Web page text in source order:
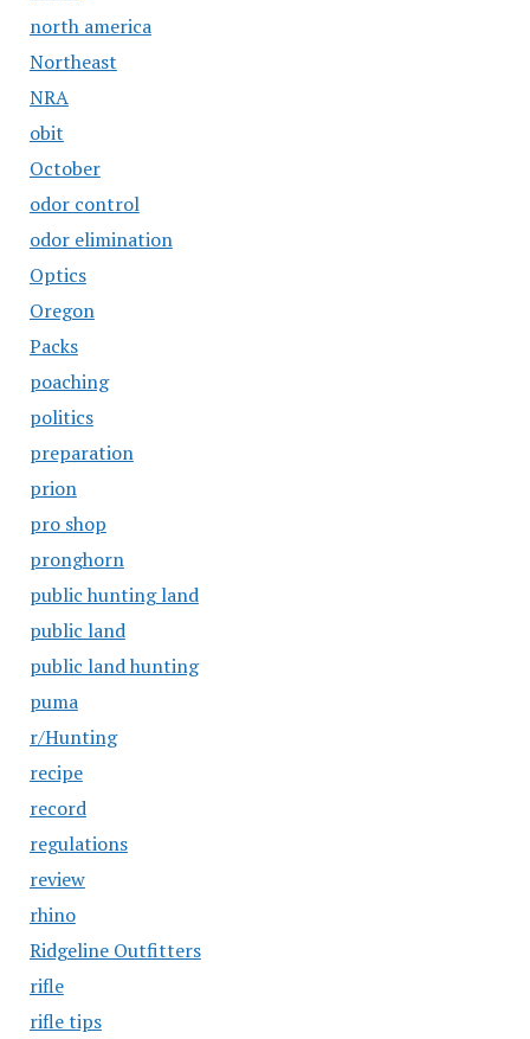
north america
Northeast
NRA
obit
October
odor control
odor elimination
Optics
Oregon
Packs
poaching
politics
preparation
prion
pro shop
pronghorn
public hunting land
public land
public land hunting
puma
r/Hunting
recipe
record
regulations
review
rhino
Ridgeline Outfitters
rifle
rifle tips